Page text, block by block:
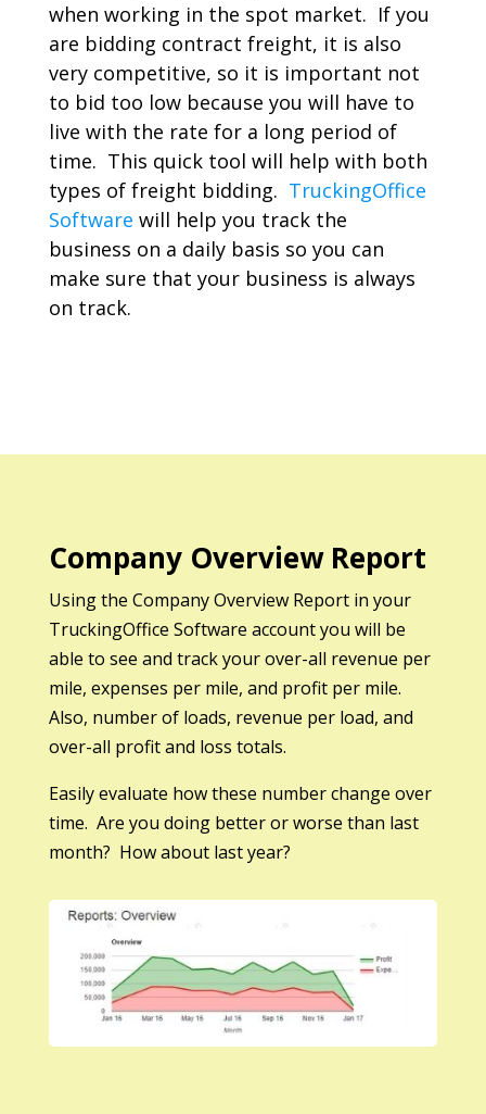
when working in the spot market. If you
are bidding contract freight, it is also
very competitive, so it is important not
to bid too low because you will have to
live with the rate for a long period of
time. This quick tool will help with both
types of freight bidding. TruckingOffice
Software will help you track the
business on a daily basis so you can
make sure that your business is always
on track.
Company Overview Report
Using the Company Overview Report in your
TruckingOffice Software account you will be
able to see and track your over-all revenue per
mile, expenses per mile, and profit per mile.
Also, number of loads, revenue per load, and
over-all profit and loss totals.
Easily evaluate how these number change over
time. Are you doing better or worse than last
month? How about last year?